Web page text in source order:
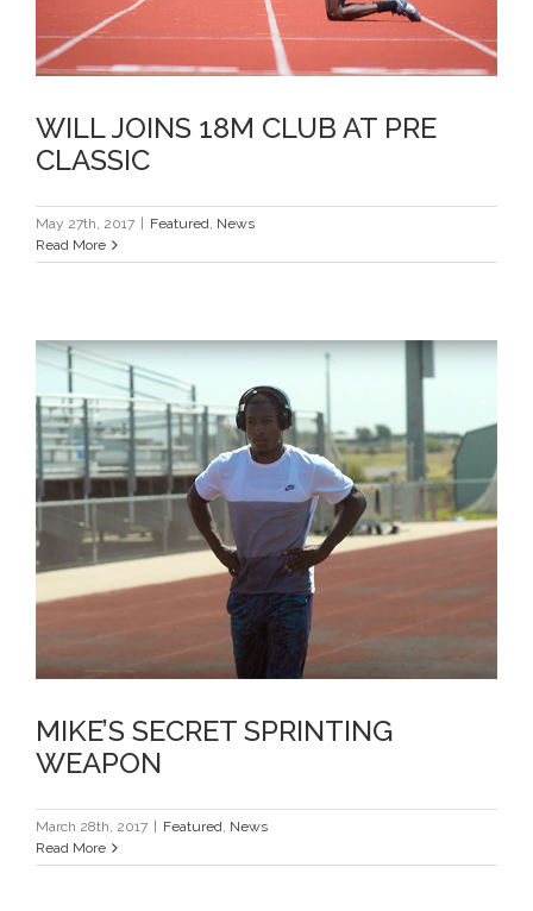
WILL JOINS 18M CLUB AT PRE
CLASSIC
May 27th, 2017 | Featured News
Read More
MIKE’S SECRET SPRINTING
WEAPON
MIKE’S SECRET SPRINTING
WEAPON
March 28th, 2017 | Featured News
Read More